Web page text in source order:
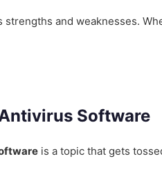
strengths and weaknesses.
Software
is a topic that gets